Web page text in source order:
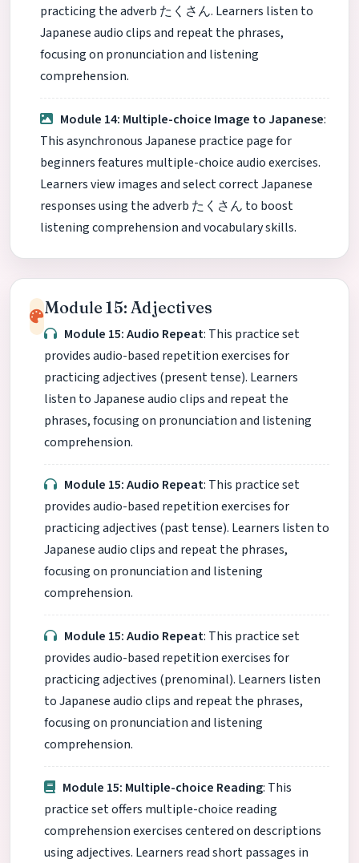
practicing the adverb たくさん. Learners listen to
Japanese audio clips and repeat the phrases,
focusing on pronunciation and listening
comprehension.
Module 14: Multiple-choice Image to Japanese:
This asynchronous Japanese practice page for
beginners features multiple-choice audio exercises.
Learners view images and select correct Japanese
responses using the adverb たくさん to boost
listening comprehension and vocabulary skills.
Module 15: Adjectives
Module 15: Audio Repeat: This practice set
provides audio-based repetition exercises for
practicing adjectives (present tense). Learners
listen to Japanese audio clips and repeat the
phrases, focusing on pronunciation and listening
comprehension.
Module 15: Audio Repeat: This practice set
provides audio-based repetition exercises for
practicing adjectives (past tense). Learners listen to
Japanese audio clips and repeat the phrases,
focusing on pronunciation and listening
comprehension.
Module 15: Audio Repeat: This practice set
provides audio-based repetition exercises for
practicing adjectives (prenominal). Learners listen
to Japanese audio clips and repeat the phrases,
focusing on pronunciation and listening
comprehension.
Module 15: Multiple-choice Reading: This
practice set offers multiple-choice reading
comprehension exercises centered on descriptions
using adjectives. Learners read short passages in